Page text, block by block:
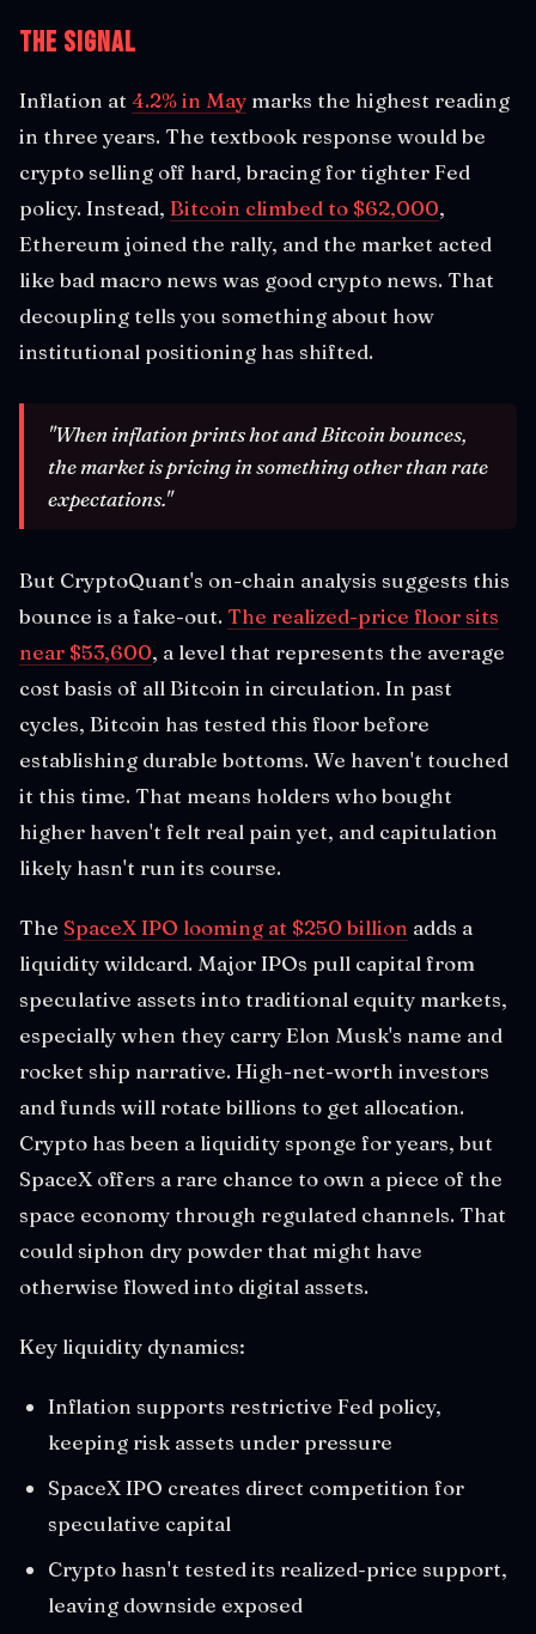
The Signal
Inflation at 4.2% in May marks the highest reading
in three years. The textbook response would be
crypto selling off hard, bracing for tighter Fed
policy. Instead, Bitcoin climbed to $62,000,
Ethereum joined the rally, and the market acted
like bad macro news was good crypto news. That
decoupling tells you something about how
institutional positioning has shifted.
"When inflation prints hot and Bitcoin bounces,
the market is pricing in something other than rate
expectations."
But CryptoQuant's on-chain analysis suggests this
bounce is a fake-out. The realized-price floor sits
near $53,600, a level that represents the average
cost basis of all Bitcoin in circulation. In past
cycles, Bitcoin has tested this floor before
establishing durable bottoms. We haven't touched
it this time. That means holders who bought
higher haven't felt real pain yet, and capitulation
likely hasn't run its course.
The SpaceX IPO looming at $250 billion adds a
liquidity wildcard. Major IPOs pull capital from
speculative assets into traditional equity markets,
especially when they carry Elon Musk's name and
rocket ship narrative. High-net-worth investors
and funds will rotate billions to get allocation.
Crypto has been a liquidity sponge for years, but
SpaceX offers a rare chance to own a piece of the
space economy through regulated channels. That
could siphon dry powder that might have
otherwise flowed into digital assets.
Key liquidity dynamics:
Inflation supports restrictive Fed policy,
keeping risk assets under pressure
SpaceX IPO creates direct competition for
speculative capital
Crypto hasn't tested its realized-price support,
leaving downside exposed